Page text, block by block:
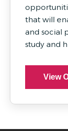
that will
and social
study and
View